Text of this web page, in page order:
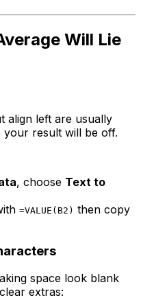
Will Lie
align left are usually
your result will be off.
, choose Text to
=VALUE(B2) then copy
space look blank
extras: